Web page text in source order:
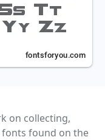
on collecting,
found on the